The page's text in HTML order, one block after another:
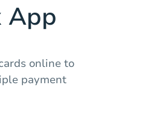
App
online to
payment